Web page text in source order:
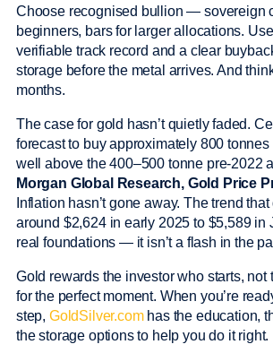
Choose recognised bullion — sovereign
beginners, bars for larger allocations.
verifiable track record and a clear
storage before the metal arrives. And
months.
The case for gold hasn’t quietly faded.
forecast to buy approximately 800
well above the 400–500 tonne pre-2022
Morgan Global Research, Gold Price
Inflation hasn’t gone away. The trend
around $2,624 in early 2025 to $5,589 in
real foundations — it isn’t a flash in the
Gold rewards the investor who starts, not
for the perfect moment. When you’re
step, GoldSilver.comhas the education,
the storage options to help you do it right.